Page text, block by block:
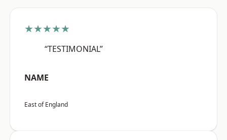
★★★★★
“TESTIMONIAL”
NAME
East of England